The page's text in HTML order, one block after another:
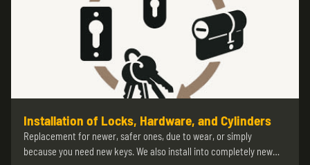
Installation of Locks, Hardware, and Cylinders
Replacement for newer, safer ones, due to wear, or simply
because you need new keys. We also install into completely new…